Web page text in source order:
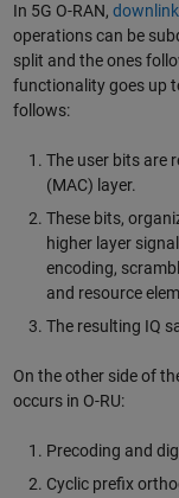
In 5G O-RAN,
operations can be
split and the ones
functionality goes up
follows:
The user bits are
(MAC) layer.
These bits,
higher layer
encoding,
and resource
The resulting IQ
On the other side of
occurs in O-RU:
Precoding and
Cyclic prefix